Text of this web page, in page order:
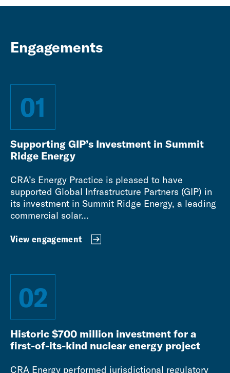
Engagements
01
Supporting GIP’s Investment in Summit
Ridge Energy
CRA’s Energy Practice is pleased to have
supported Global Infrastructure Partners (GIP) in
its investment in Summit Ridge Energy, a leading
commercial solar...
View engagement
02
Historic $700 million investment for a
first-of-its-kind nuclear energy project
CRA Energy performed jurisdictional regulatory